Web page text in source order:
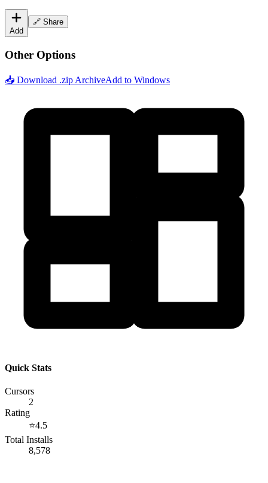
Add
🔗 Share
Other Options
📥 Download .zip ArchiveAdd to Windows
Quick Stats
Cursors
2
Rating
⭐4.5
Total Installs
8,578